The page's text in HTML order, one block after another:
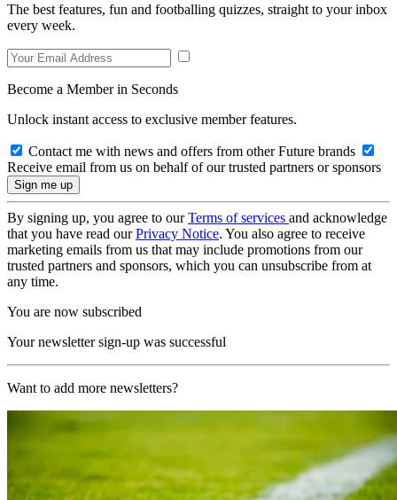
The best features, fun and footballing quizzes, straight to your inbox
every week.
Become a Member in Seconds
Unlock instant access to exclusive member features.
Contact me with news and offers from other Future brands
Receive email from us on behalf of our trusted partners or sponsors
By signing up, you agree to ourTerms of services and acknowledge
that you have read ourPrivacy Notice. You also agree to receive
marketing emails from us that may include promotions from our
trusted partners and sponsors, which you can unsubscribe from at
any time.
You are now subscribed
Your newsletter sign-up was successful
Want to add more newsletters?